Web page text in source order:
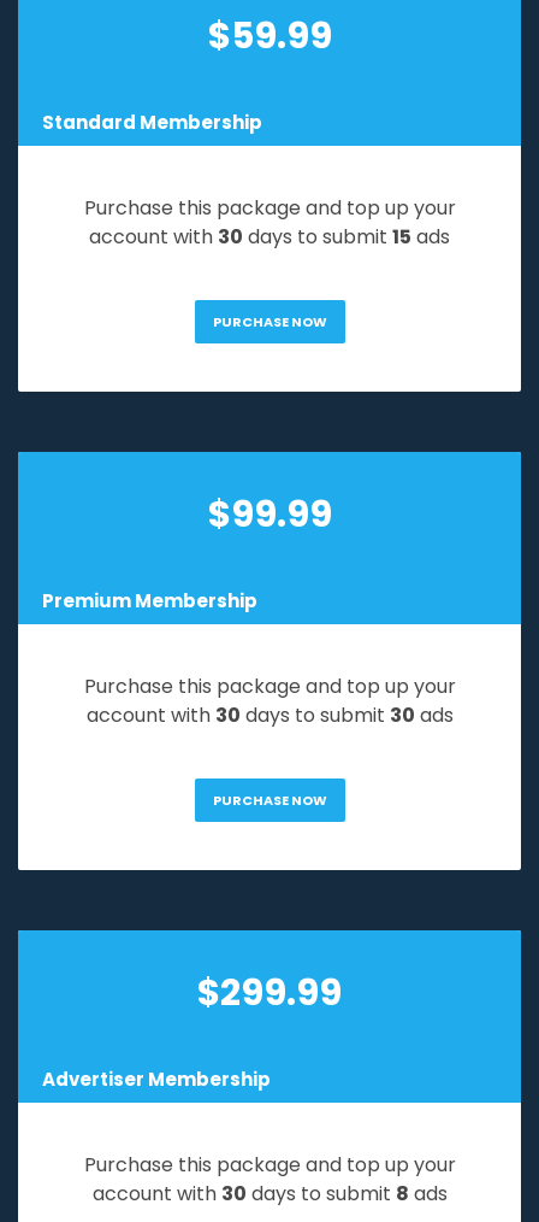
$59.99
Standard Membership
Purchase this package and top up your
account with 30 days to submit 15 ads
PURCHASE NOW
$99.99
Premium Membership
Purchase this package and top up your
account with 30 days to submit 30 ads
PURCHASE NOW
$299.99
Advertiser Membership
Purchase this package and top up your
account with 30 days to submit 8 ads